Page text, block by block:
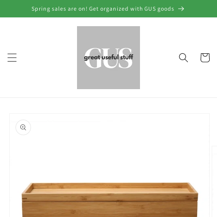
Skip to
content
Spring sales are on! Get organized with GUS goods
Cart
product
information